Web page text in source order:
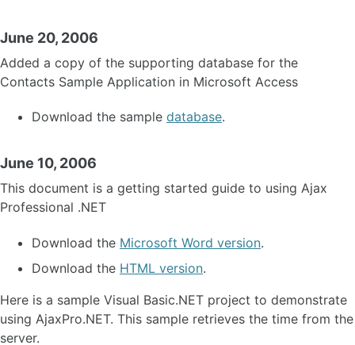
June 20, 2006
Added a copy of the supporting database for the
Contacts Sample Application in Microsoft Access
Download the sample database.
June 10, 2006
This document is a getting started guide to using Ajax
Professional .NET
Download the Microsoft Word version.
Download the HTML version.
Here is a sample Visual Basic.NET project to demonstrate
using AjaxPro.NET. This sample retrieves the time from the
server.